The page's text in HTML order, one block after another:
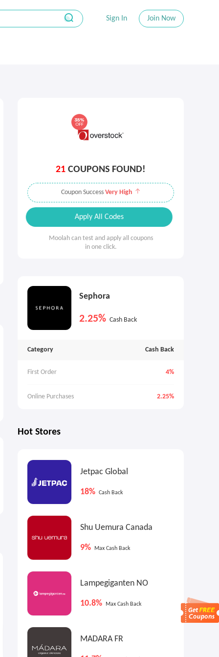
Sign In Join Now
Cash Back
21 COUPONS FOUND!
Coupon Success Very High
Apply All Codes
Moolah can test and apply all coupons
in one click.
Sephora
2.25% Cash Back
Category Cash Back
First Order 4%
Online Purchases 2.25%
Hot Stores
Jetpac Global
18% Cash Back
Shu Uemura Canada
9% Max Cash Back
Lampegiganten NO
10.8% Max Cash Back
MADARA FR